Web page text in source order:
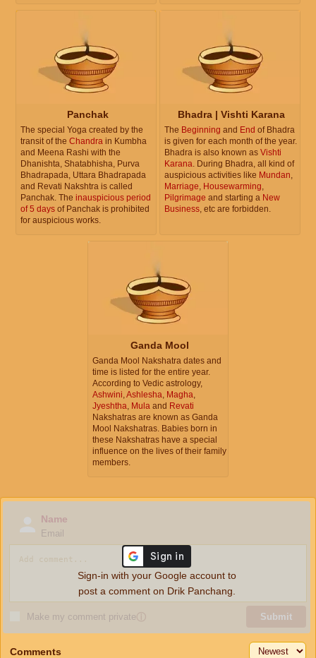
Panchak
The special Yoga created by the
transit of the Chandra in Kumbha
and Meena Rashi with the
Dhanishta, Shatabhisha, Purva
Bhadrapada, Uttara Bhadrapada
and Revati Nakshtra is called
Panchak. The inauspicious period
of 5 days of Panchak is prohibited
for auspicious works.
Bhadra | Vishti Karana
The Beginning and End of Bhadra
is given for each month of the year.
Bhadra is also known as Vishti
Karana. During Bhadra, all kind of
auspicious activities like Mundan,
Marriage, Housewarming,
Pilgrimage and starting a New
Business, etc are forbidden.
Ganda Mool
Ganda Mool Nakshatra dates and
time is listed for the entire year.
According to Vedic astrology,
Ashwini,Ashlesha, Magha,
Jyeshtha, Mula and Revati
Nakshatras are known as Ganda
Mool Nakshatras. Babies born in
these Nakshatras have a special
influence on the lives of their family
members.
Name
Email
Make my comment privateⓘ Submit
Sign-in with your Google account to
post a comment on Drik Panchang.
Comments